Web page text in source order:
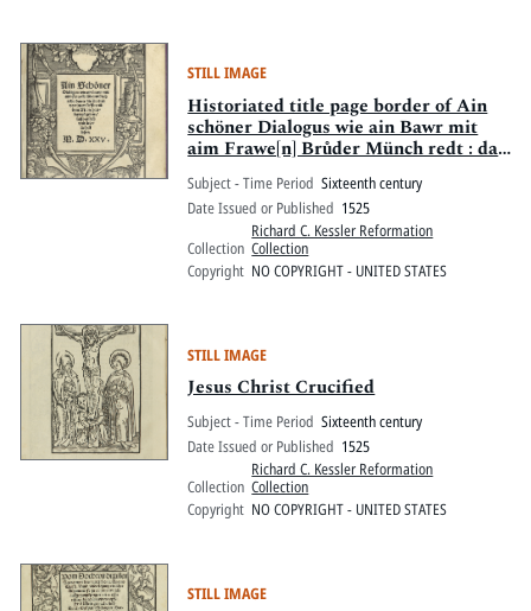
STILL IMAGE
Historiated title page border of Ain
schöner Dialogus wie ain Bawr mit
aim Frawe[n] Brůder Münch redt : das
er die Kutten von jm würfft, und dem
Münch Arbayt zůgeben, lustbarlich
und lieblich zů lesen
Subject - Time Period Sixteenth century
Date Issued or Published 1525
Collection
Richard C. Kessler Reformation
Collection
Copyright NO COPYRIGHT - UNITED STATES
STILL IMAGE
Jesus Christ Crucified
Subject - Time Period Sixteenth century
Date Issued or Published 1525
Collection
Richard C. Kessler Reformation
Collection
Copyright NO COPYRIGHT - UNITED STATES
STILL IMAGE